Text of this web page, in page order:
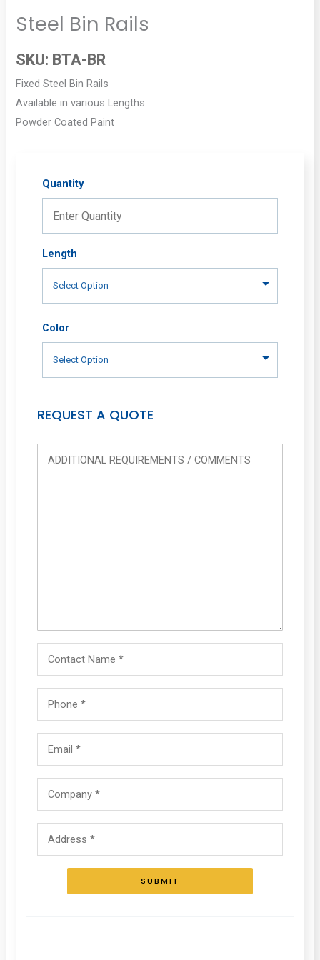
Steel Bin Rails
SKU: BTA-BR
Fixed Steel Bin Rails
Available in various Lengths
Powder Coated Paint
Quantity
Length
Color
REQUEST A QUOTE
SUBMIT